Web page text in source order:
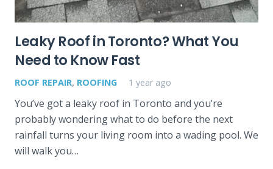
Leaky Roof in Toronto? What You
Need to Know Fast
ROOF REPAIR, ROOFING 1 year ago
You’ve got a leaky roof in Toronto and you’re
probably wondering what to do before the next
rainfall turns your living room into a wading pool. We
will walk you…